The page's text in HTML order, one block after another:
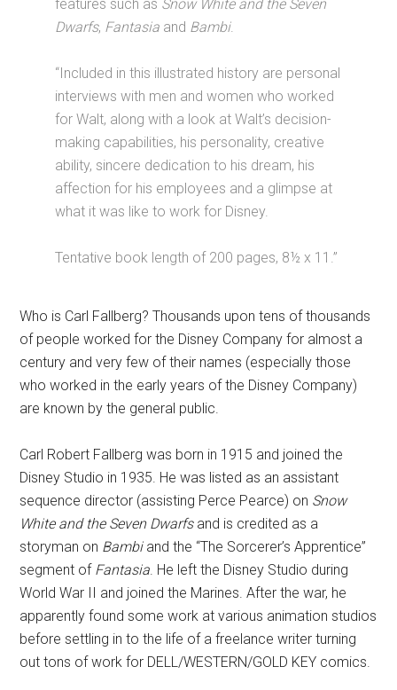
features such as Snow White and the Seven
Dwarfs, Fantasia and Bambi.
“Included in this illustrated history are personal
interviews with men and women who worked
for Walt, along with a look at Walt’s decision-
making capabilities, his personality, creative
ability, sincere dedication to his dream, his
affection for his employees and a glimpse at
what it was like to work for Disney.
Tentative book length of 200 pages, 8½ x 11.”
Who is Carl Fallberg? Thousands upon tens of thousands
of people worked for the Disney Company for almost a
century and very few of their names (especially those
who worked in the early years of the Disney Company)
are known by the general public.
Carl Robert Fallberg was born in 1915 and joined the
Disney Studio in 1935. He was listed as an assistant
sequence director (assisting Perce Pearce) on Snow
White and the Seven Dwarfsand is credited as a
storyman on Bambiand the “The Sorcerer’s Apprentice”
segment of Fantasia. He left the Disney Studio during
World War II and joined the Marines. After the war, he
apparently found some work at various animation studios
before settling in to the life of a freelance writer turning
out tons of work for DELL/WESTERN/GOLD KEY comics.